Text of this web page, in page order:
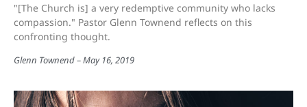
"[The Church is] a very redemptive community who lacks
compassion." Pastor Glenn Townend reflects on this
confronting thought.
Glenn Townend May 16, 2019